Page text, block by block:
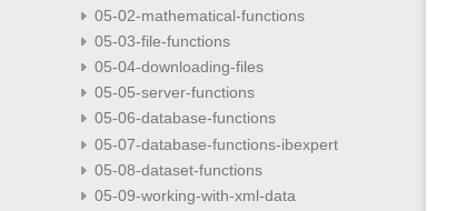
05-02-mathematical-functions
05-03-file-functions
05-04-downloading-files
05-05-server-functions
05-06-database-functions
05-07-database-functions-ibexpert
05-08-dataset-functions
05-09-working-with-xml-data